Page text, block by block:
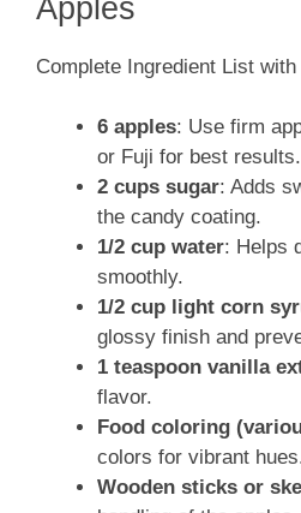
Apples
Complete Ingredient List
6 apples: Use firm
or Fuji for best results.
2 cups sugar: Adds
the candy coating.
1/2 cup water: Helps
smoothly.
1/2 cup light corn
glossy finish and
1 teaspoon vanilla
flavor.
Food coloring
colors for vibrant
Wooden sticks or